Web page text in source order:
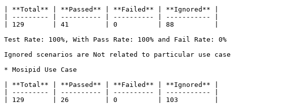
| **Total** | **Passed** | **Failed** | **Ignored** |
| --------- | ---------- | ---------- | ----------- |
| 129       | 41         | 0          | 88          |
Test Rate: 100%, With Pass Rate: 100% and Fail Rate: 0%
Ignored scenarios are Not related to particular use case
* Mosipid Use Case
| **Total** | **Passed** | **Failed** | **Ignored** |
| --------- | ---------- | ---------- | ----------- |
| 129       | 26         | 0          | 103         |